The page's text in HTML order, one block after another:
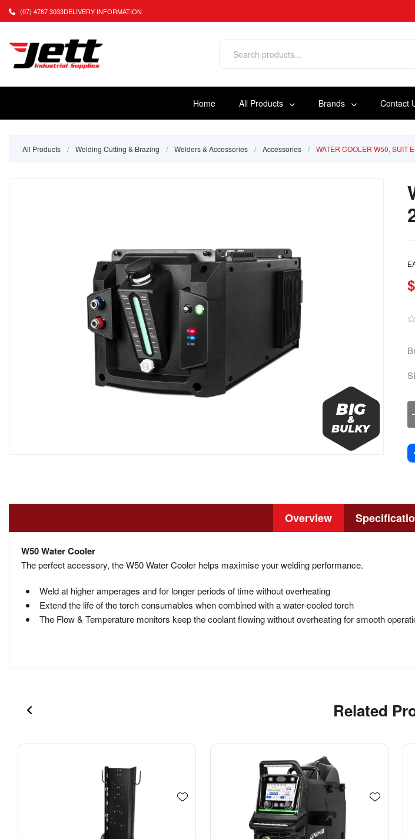
(07) 4787 3033DELIVERY INFORMATION
Home All Products Brands Contact
All Products / Welding Cutting & Brazing / Welders & Accessories / Accessories / WATER COOLER W50, SUIT
Overview
W50 Water Cooler
The perfect accessory, the W50 Water Cooler helps maximise your welding performance.
Weld at higher amperages and for longer periods of time without overheating
Extend the life of the torch consumables when combined with a water-cooled torch
The Flow & Temperature monitors keep the coolant flowing without overheating for smooth
Related